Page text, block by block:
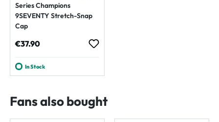
Series Champions
9SEVENTY Stretch-Snap
Cap
Regular price:
€37.90
In Stock
Fans also bought